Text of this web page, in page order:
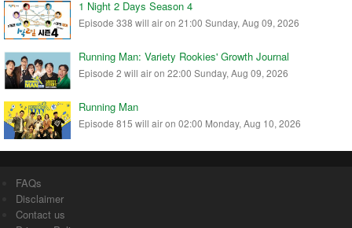
1 Night 2 Days Season 4
Episode 338 will air on 21:00 Sunday, Aug 09, 2026
Running Man: Variety Rookies' Growth Journal
Episode 2 will air on 22:00 Sunday, Aug 09, 2026
Running Man
Episode 815 will air on 02:00 Monday, Aug 10, 2026
FAQs
Disclaimer
Contact us